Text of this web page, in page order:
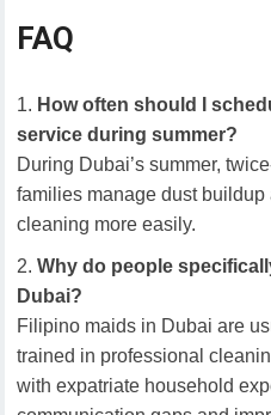
FAQ
How often should I
service during summer?
During Dubai’s summer,
families manage dust
cleaning more easily.
Why do people
Dubai?
Filipino maids in Dubai are
trained in professional
with expatriate household